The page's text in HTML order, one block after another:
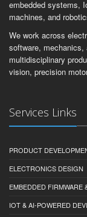
embedded systems,
machines, and
We work across
software, mechanics,
multidisciplinary
vision, precision
Services Links
PRODUCT
ELECTRONICS DESIGN
EMBEDDED FIRMWARE
IOT & AI-POWERED